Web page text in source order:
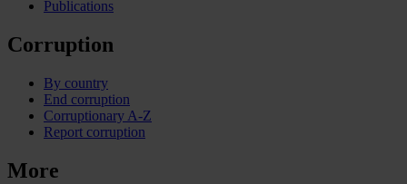
Publications
Corruption
By country
End corruption
Corruptionary A-Z
Report corruption
More